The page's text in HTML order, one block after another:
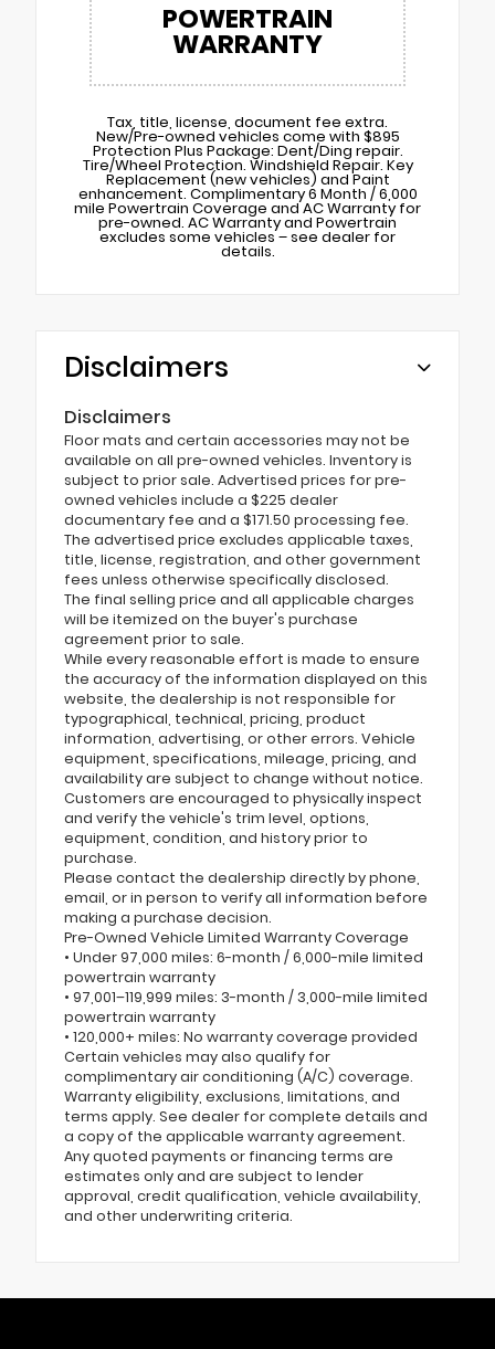
POWERTRAIN
WARRANTY
Tax, title, license, document fee extra.
New/Pre-owned vehicles come with $895
Protection Plus Package: Dent/Ding repair.
Tire/Wheel Protection. Windshield Repair. Key
Replacement (new vehicles) and Paint
enhancement. Complimentary 6 Month / 6,000
mile Powertrain Coverage and AC Warranty for
pre-owned. AC Warranty and Powertrain
excludes some vehicles – see dealer for
details.
Disclaimers
Disclaimers
Floor mats and certain accessories may not be
available on all pre-owned vehicles. Inventory is
subject to prior sale. Advertised prices for pre-
owned vehicles include a $225 dealer
documentary fee and a $171.50 processing fee.
The advertised price excludes applicable taxes,
title, license, registration, and other government
fees unless otherwise specifically disclosed.
The final selling price and all applicable charges
will be itemized on the buyer's purchase
agreement prior to sale.
While every reasonable effort is made to ensure
the accuracy of the information displayed on this
website, the dealership is not responsible for
typographical, technical, pricing, product
information, advertising, or other errors. Vehicle
equipment, specifications, mileage, pricing, and
availability are subject to change without notice.
Customers are encouraged to physically inspect
and verify the vehicle's trim level, options,
equipment, condition, and history prior to
purchase.
Please contact the dealership directly by phone,
email, or in person to verify all information before
making a purchase decision.
Pre-Owned Vehicle Limited Warranty Coverage
• Under 97,000 miles: 6-month / 6,000-mile limited
powertrain warranty
• 97,001–119,999 miles: 3-month / 3,000-mile limited
powertrain warranty
• 120,000+ miles: No warranty coverage provided
Certain vehicles may also qualify for
complimentary air conditioning (A/C) coverage.
Warranty eligibility, exclusions, limitations, and
terms apply. See dealer for complete details and
a copy of the applicable warranty agreement.
Any quoted payments or financing terms are
estimates only and are subject to lender
approval, credit qualification, vehicle availability,
and other underwriting criteria.